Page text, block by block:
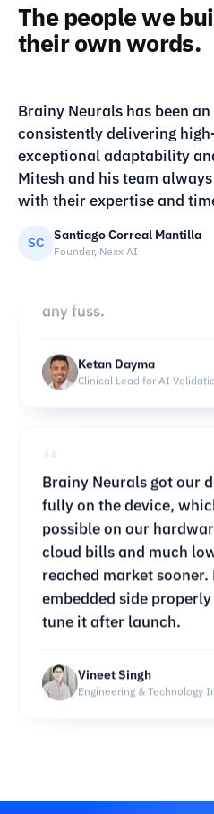
The people we
their own words.
Client story
Brainy Neurals has been
consistently delivering
exceptional adaptability
Mitesh and his team
with their expertise and
SC Santiago Correal Mantilla
Founder, Nexx AI
“
tools. The characters
batches, which nobody
Our monthly costs
cleared a few issues
any fuss.
Ketan Dayma
“
Brainy Neurals got our
reached market sooner.
embedded side
tune it after launch.
Vineet Singh
“
Brainy Neurals turned
helped our engineers